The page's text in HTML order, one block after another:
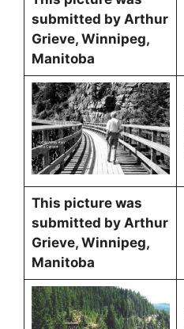
submitted by Arthur
Grieve, Winnipeg,
Manitoba
This picture was
submitted by Arthur
Grieve, Winnipeg,
Manitoba